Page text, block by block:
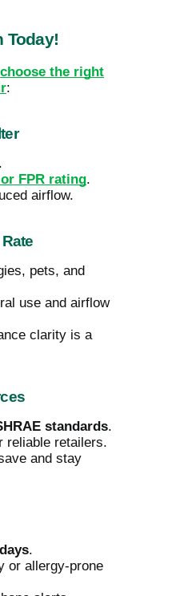
Today!
choose the right
:
FPR rating.
airflow.
pets, and
use and airflow
clarity is a
standards.
reliable retailers.
and stay
.
or allergy-prone